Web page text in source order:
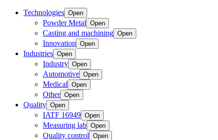
Technologies Open
Powder Metal Open
Casting and machining Open
Innovation Open
Industries Open
Industry Open
Automotive Open
Medical Open
Other Open
Quality Open
IATF 16949 Open
Measuring lab Open
Quality control Open